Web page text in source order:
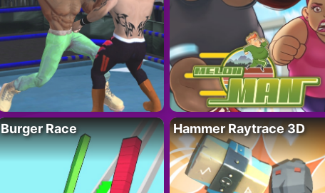
Burger Race Hammer Raytrace 3D